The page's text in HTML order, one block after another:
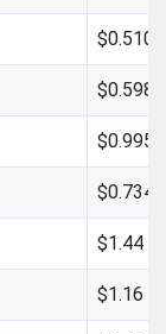
$1.44
$1.16